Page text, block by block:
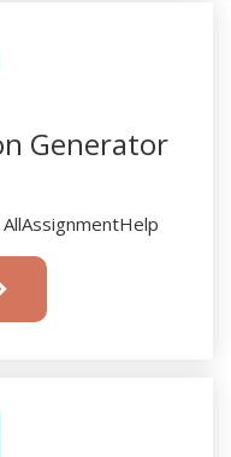
Generator